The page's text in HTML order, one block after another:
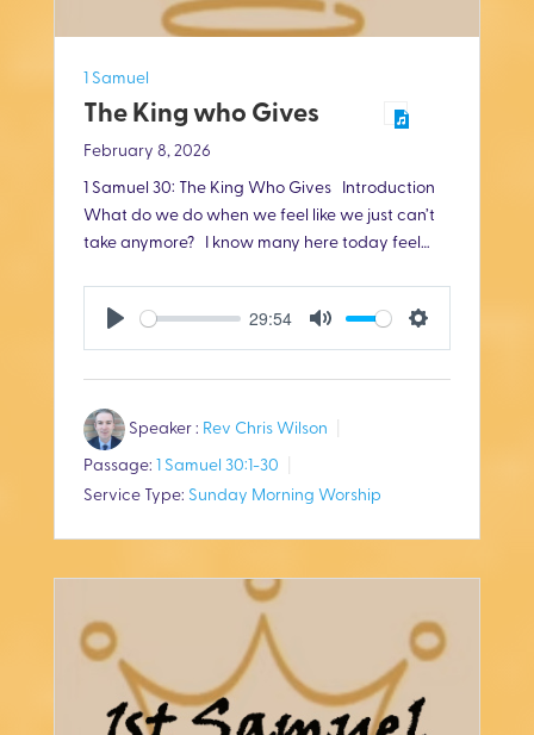
1 Samuel
The King who Gives
February 8, 2026
1 Samuel 30: The King Who Gives Introduction
What do we do when we feel like we just can’t
take anymore? I know many here today feel…
P
a
y
29:54
M
t
e
S
i
n
g
Speaker : Rev Chris Wilson
Passage: 1 Samuel 30:1-30
Service Type: Sunday Morning Worship